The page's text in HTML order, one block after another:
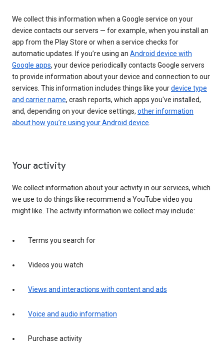
We collect this information when a Google service on your
device contacts our servers — for example, when you install an
app from the Play Store or when a service checks for
automatic updates. If you’re using an Android device with
Google apps, your device periodically contacts Google servers
to provide information about your device and connection to our
services. This information includes things like yourdevice type
and carrier name, crash reports, which apps you've installed,
and, depending on your device settings, other information
about how you’re using your Android device.
Your activity
We collect information about your activity in our services, which
we use to do things like recommend a YouTube video you
might like. The activity information we collect may include:
Terms you search for
Videos you watch
Views and interactions with content and ads
Voice and audio information
Purchase activity